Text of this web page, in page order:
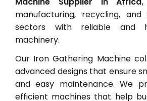
manufacturing, recycling,
sectors with reliable and
machinery.
Our Iron Gathering Machine
advanced designs that ensure
and easy maintenance. We
efficient machines that help